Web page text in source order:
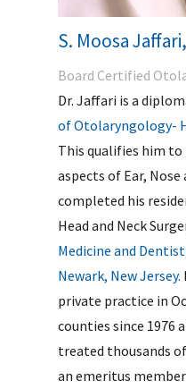
S. Moosa
Board Certified
Dr. Jaffari is a
of Otolaryngology-
This qualifies him
aspects of Ear, Nose
completed his
Head and Neck
Medicine and
Newark, New Jersey.
private practice in
counties since 1976
treated thousands
an emeritus